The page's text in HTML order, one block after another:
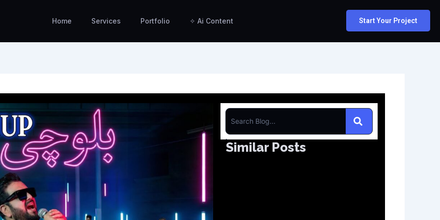
Home Services Portfolio ✧ Ai Content Start Your Project
e
a
Similar Posts